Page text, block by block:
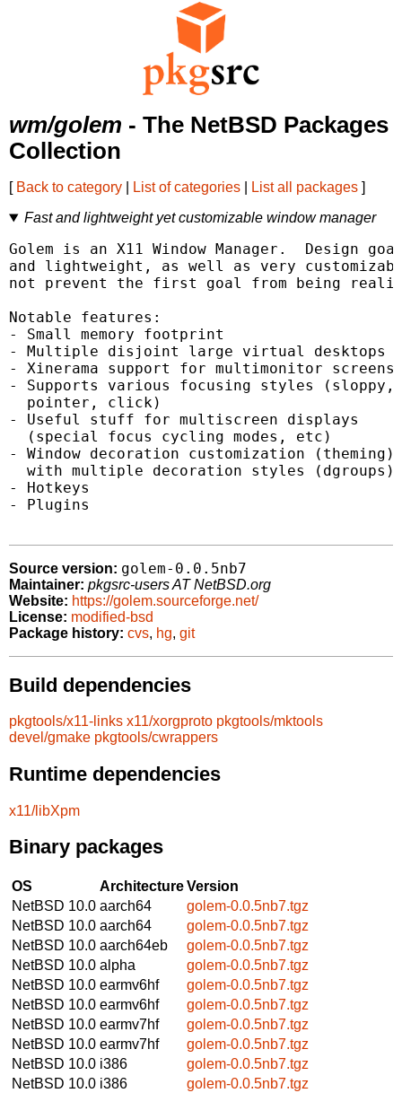
wm/golem - The NetBSD Packages
Collection
[ Back to category List of categories List all packages ]
Fast and lightweight yet customizable window manager
Golem is an X11 Window Manager.  Design
and lightweight, as well as very
not prevent the first goal from being
Notable features:
- Small memory footprint
- Multiple disjoint large virtual desktops
- Xinerama support for multimonitor screens
- Supports various focusing styles (sloppy,
  pointer, click)
- Useful stuff for multiscreen displays
  (special focus cycling modes, etc)
- Window decoration customization (theming)
  with multiple decoration styles (dgroups)
- Hotkeys
- Plugins
Source version: golem-0.0.5nb7
Maintainer: pkgsrc-users AT NetBSD.org
Website: https://golem.sourceforge.net/
License: modified-bsd
Package history: cvs, hg, git
Build dependencies
pkgtools/x11-links x11/xorgproto pkgtools/mktools
devel/gmake pkgtools/cwrappers
Runtime dependencies
x11/libXpm
Binary packages
OS ArchitectureVersion
NetBSD 10.0 aarch64
golem-0.0.5nb7.tgz
NetBSD 10.0 aarch64
golem-0.0.5nb7.tgz
NetBSD 10.0 aarch64eb
golem-0.0.5nb7.tgz
NetBSD 10.0 alpha
golem-0.0.5nb7.tgz
NetBSD 10.0 earmv6hf
golem-0.0.5nb7.tgz
NetBSD 10.0 earmv6hf
golem-0.0.5nb7.tgz
NetBSD 10.0 earmv7hf
golem-0.0.5nb7.tgz
NetBSD 10.0 earmv7hf
golem-0.0.5nb7.tgz
NetBSD 10.0 i386
golem-0.0.5nb7.tgz
NetBSD 10.0 i386
golem-0.0.5nb7.tgz